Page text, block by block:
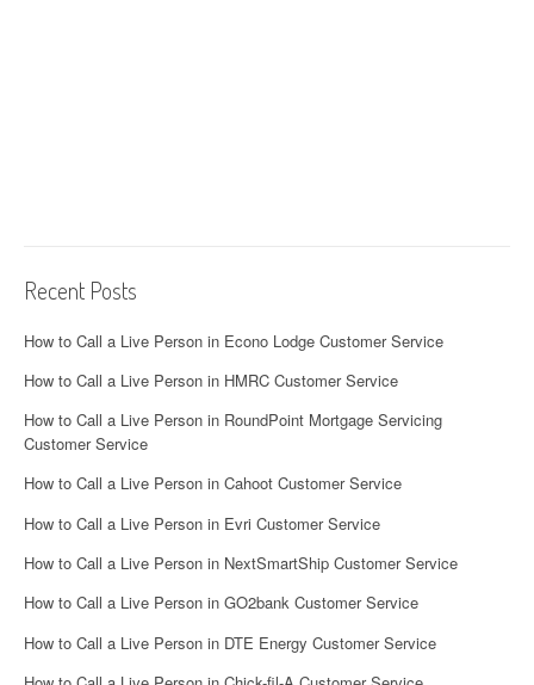
Recent Posts
How to Call a Live Person in Econo Lodge Customer Service
How to Call a Live Person in HMRC Customer Service
How to Call a Live Person in RoundPoint Mortgage Servicing
Customer Service
How to Call a Live Person in Cahoot Customer Service
How to Call a Live Person in Evri Customer Service
How to Call a Live Person in NextSmartShip Customer Service
How to Call a Live Person in GO2bank Customer Service
How to Call a Live Person in DTE Energy Customer Service